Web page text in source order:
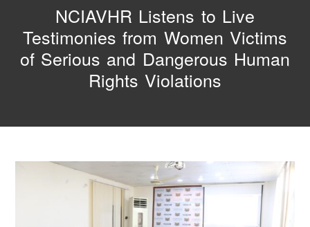
NCIAVHR Listens to Live
Testimonies from Women Victims
of Serious and Dangerous Human
Rights Violations